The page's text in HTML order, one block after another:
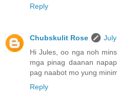
Reply
Chubskulit Rose
Hi Jules, oo nga noh
mga pinag daanan
pag naabot mo yung
Reply